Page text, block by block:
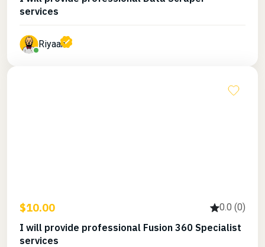
services
Riyaan
$10.00 0.0 (0)
I will provide professional Fusion 360 Specialist
services